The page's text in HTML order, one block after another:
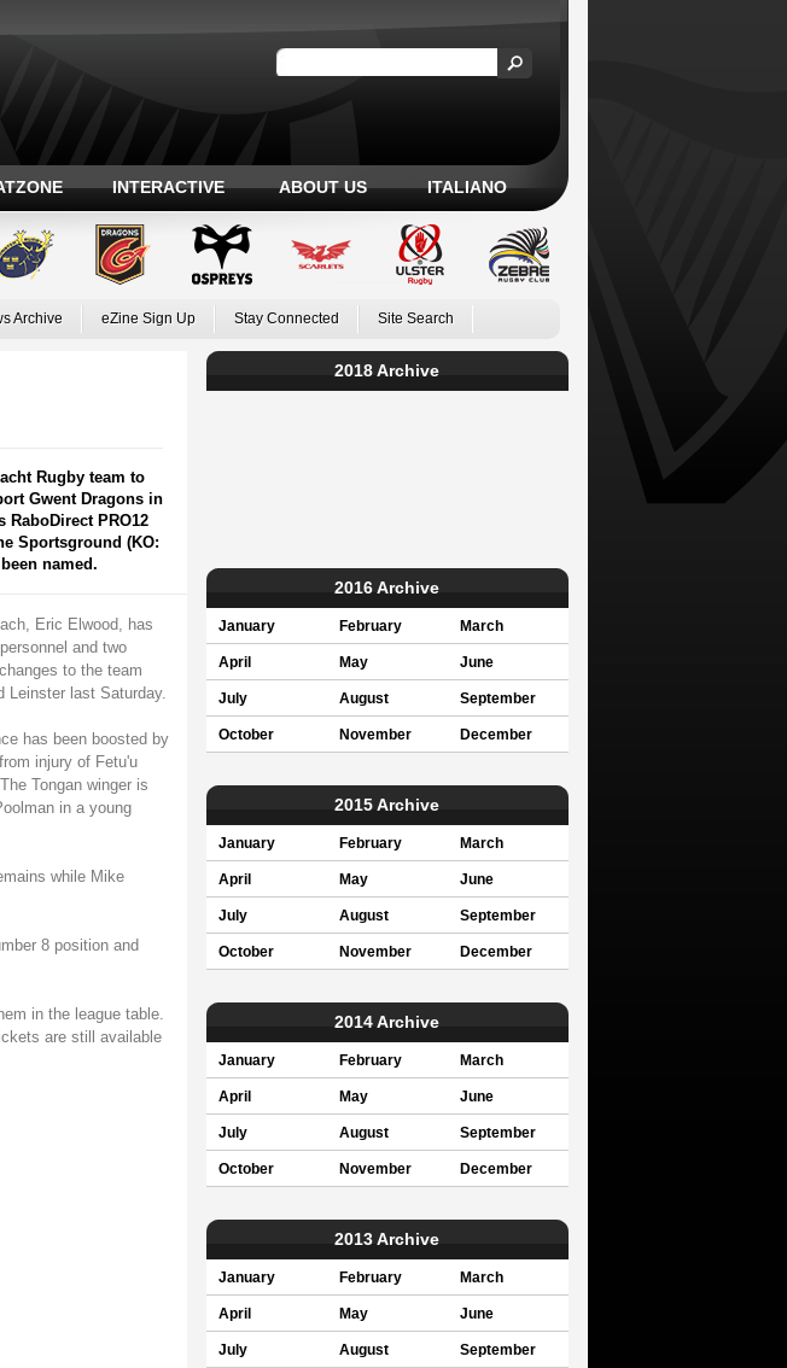
INTERACTIVE ABOUT US ITALIANO
Archive eZine Sign Up Stay Connected Site Search
Rugby team to
Gwent Dragons in
RaboDirect PRO12
Sportsground (KO:
named.
Eric Elwood, has
and two
to the team
Leinster last Saturday.
has been boosted by
injury of Fetu'u
Tongan winger is
in a young
while Mike
8 position and
in the league table.
are still available
2018 Archive
2016 Archive
January February March
April May June
July August September
October November December
2015 Archive
January February March
April May June
July August September
October November December
2014 Archive
January February March
April May June
July August September
October November December
2013 Archive
January February March
April May June
July August September